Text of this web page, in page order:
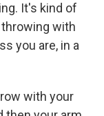
It's kind of
with
you are, in a
with your